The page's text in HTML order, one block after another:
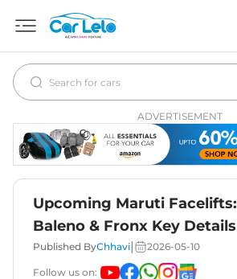
ADVERTISEMENT
Upcoming Maruti
Baleno & Fronx Key Details
Published ByChhavi 2026-05-10
Follow us on: